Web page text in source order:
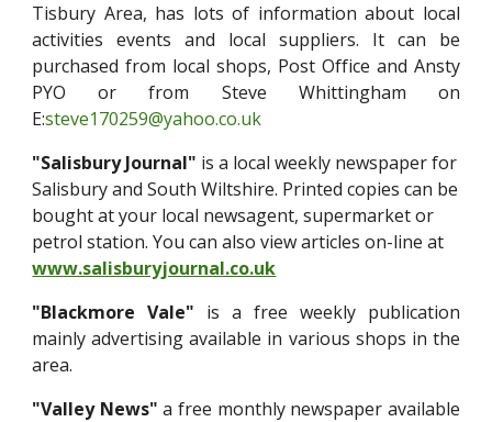
Tisbury Area, has lots of information about local
activities events and local suppliers. It can be
purchased from local shops, Post Office and Ansty
PYO or from Steve Whittingham on
E:steve170259@yahoo.co.uk
"Salisbury Journal" is a local weekly newspaper for
Salisbury and South Wiltshire. Printed copies can be
bought at your local newsagent, supermarket or
petrol station. You can also view articles on-line at
www.salisburyjournal.co.uk
"Blackmore Vale" is a free weekly publication
mainly advertising available in various shops in the
area.
"Valley News" a free monthly newspaper available